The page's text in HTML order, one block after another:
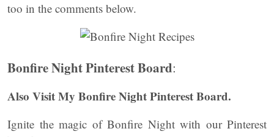
too in the comments below.
Bonfire Night Pinterest Board:
Also Visit My Bonfire Night Pinterest Board.
Ignite the magic of Bonfire Night with our Pinterest